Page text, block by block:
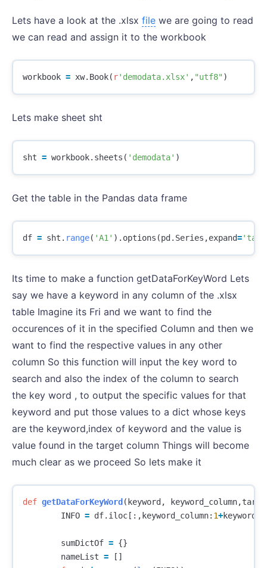
Lets have a look at the .xlsx file we are going to read
we can read and assign it to the workbook
workbook = xw. Book( r'demodata.xlsx' , "utf8" )
Lets make sheet sht
sht = workbook. sheets ( 'demodata' )
Get the table in the Pandas data frame
df = sht . range( 'A1' ). options (pd . Series ,expand=
Its time to make a function getDataForKeyWord Lets
say we have a keyword in any column of the .xlsx
table Imagine its Fri and we want to find the
occurences of it in the specified Column and then we
want to find the respective values in any other
column So this function will input the key word to
search and also the index of the column to search
the key word , to output the specific values for that
keyword and put those values to a dict whose keys
are the keyword,index of keyword and the value is
value found in the target column Things will become
much clear as we proceed So lets make it
def getDataForKeyWord ( keyword , keyword_column,
INFO = df. iloc [:, keyword_column: 1+
sumDictOf = {}
nameList =
[]